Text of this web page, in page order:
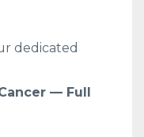
dedicated
— Full